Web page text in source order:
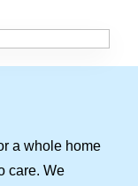
a whole home
care. We